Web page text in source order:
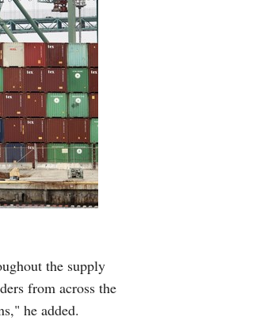
the supply
from across the
he added.